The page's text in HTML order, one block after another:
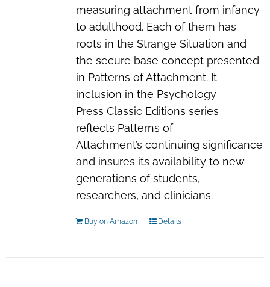
measuring attachment from infancy
to adulthood. Each of them has
roots in the Strange Situation and
the secure base concept presented
in Patterns of Attachment. It
inclusion in the Psychology
Press Classic Editions series
reflects Patterns of
Attachment’s continuing significance
and insures its availability to new
generations of students,
researchers, and clinicians.
Buy on Amazon Details